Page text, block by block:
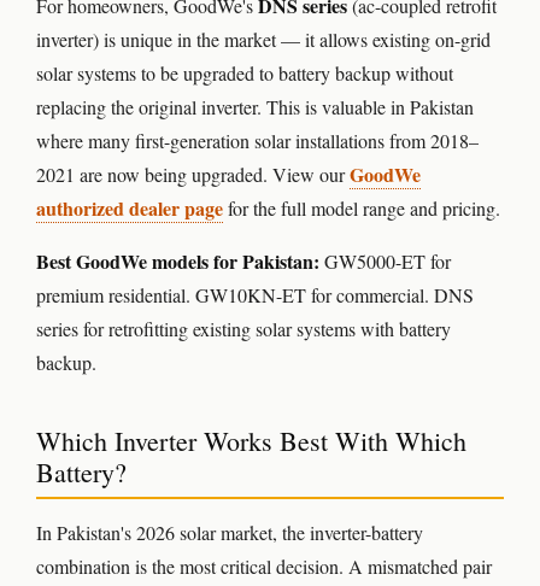
For homeowners, GoodWe's
(ac-coupled retrofit
inverter) is unique in the market — it allows existing on-grid
solar systems to be upgraded to battery backup without
replacing the original inverter. This is valuable in Pakistan
where many first-generation solar installations from 2018–
2021 are now being upgraded. View ourGoodWe
authorized dealer pagefor the full model range and pricing.
Best GoodWe models for Pakistan: GW5000-ET for
premium residential. GW10KN-ET for commercial. DNS
series for retrofitting existing solar systems with battery
backup.
Which Inverter Works Best With Which
Battery?
In Pakistan's 2026 solar market, the inverter-battery
combination is the most critical decision. A mismatched pair